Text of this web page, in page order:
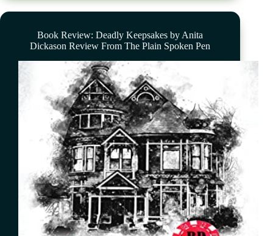
Book Review: Deadly Keepsakes by Anita
Dickason Review From The Plain Spoken Pen